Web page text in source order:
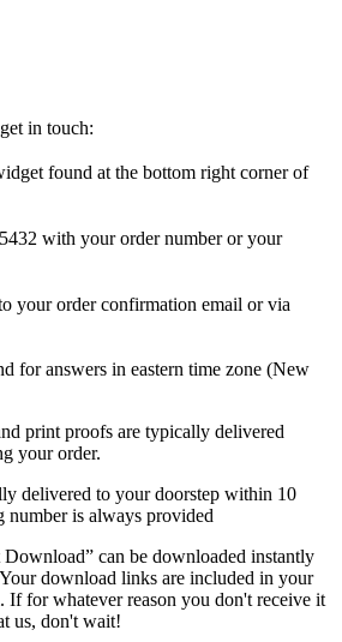
in touch:
found at the bottom right corner of
with your order number or your
your order confirmation email or via
for answers in eastern time zone (New
print proofs are typically delivered
your order.
delivered to your doorstep within 10
number is always provided
Download” can be downloaded instantly
download links are included in your
If for whatever reason you don't receive it
us, don't wait!